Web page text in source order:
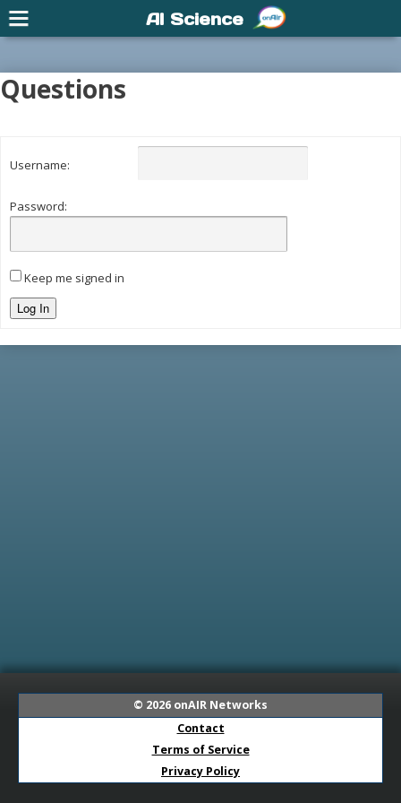
Questions
Username:
Password:
Keep me signed in
Log In
© 2026 onAIR Networks
Contact
Terms of Service
Privacy Policy
AI Science